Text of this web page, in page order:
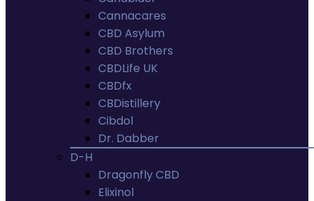
Cannacares
CBD Asylum
CBD Brothers
CBDLife UK
CBDfx
CBDistillery
Cibdol
Dr. Dabber
D-H
Dragonfly CBD
Elixinol